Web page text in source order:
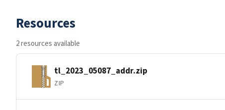
Resources
2 resources available
tl_2023_05087_addr.zip
ZIP